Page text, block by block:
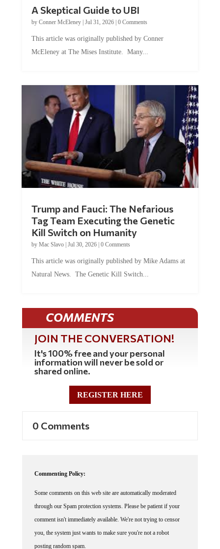
by Conner McEleney |Jul 31, 2026|0 Comments
McEleney at The Mises Institute. Many...
Tag Team Executing the Genetic
Kill Switch on Humanity
byMac Slavo |Jul 30, 2026 | 0 Comments
Natural News. The Genetic Kill Switch...
COMMENTS
JOIN THE CONVERSATION!
It's 100% free and your personal
information will never be sold or
shared online.
REGISTER HERE
through our Spam protection systems. Please be patient if your
comment isn't immediately available. We're not trying to censor
you, the system just wants to make sure you're not a robot
posting random spam.